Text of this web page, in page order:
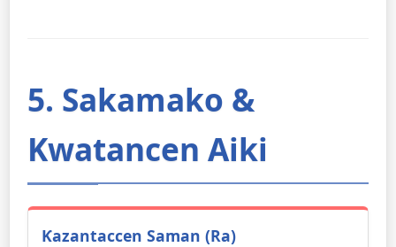
5. Sakamako &
Kwatancen Aiki
Ƙazantaccen Saman (Ra)